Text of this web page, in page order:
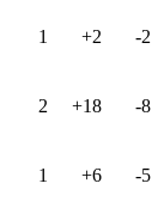
1 +2 -2
2 +18 -8
1 +6 -5